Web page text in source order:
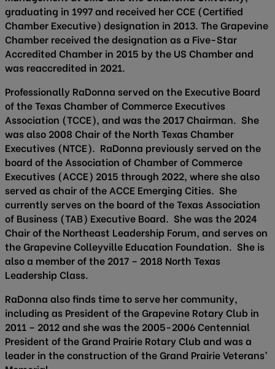
graduating in 1997 and received her CCE (Certified
Chamber Executive) designation in 2013. The Grapevine
Chamber received the designation as a Five-Star
Accredited Chamber in 2015 by the US Chamber and
was reaccredited in 2021.
Professionally RaDonna served on the Executive Board
of the Texas Chamber of Commerce Executives
Association (TCCE), and was the 2017 Chairman. She
was also 2008 Chair of the North Texas Chamber
Executives (NTCE). RaDonna previously served on the
board of the Association of Chamber of Commerce
Executives (ACCE) 2015 through 2022, where she also
served as chair of the ACCE Emerging Cities. She
currently serves on the board of the Texas Association
of Business (TAB) Executive Board. She was the 2024
Chair of the Northeast Leadership Forum, and serves on
the Grapevine Colleyville Education Foundation. She is
also a member of the 2017 – 2018 North Texas
Leadership Class.
RaDonna also finds time to serve her community,
including as President of the Grapevine Rotary Club in
2011 – 2012 and she was the 2005-2006 Centennial
President of the Grand Prairie Rotary Club and was a
leader in the construction of the Grand Prairie Veterans’